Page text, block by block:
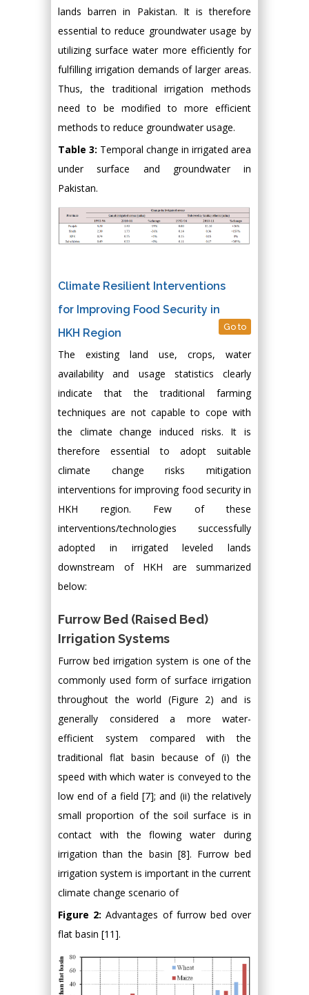
lands barren in Pakistan. It is therefore
essential to reduce groundwater usage by
utilizing surface water more efficiently for
fulfilling irrigation demands of larger areas.
Thus, the traditional irrigation methods
need to be modified to more efficient
methods to reduce groundwater usage.
Table 3: Temporal change in irrigated area
under surface and groundwater in
Pakistan.
Climate Resilient Interventions
for Improving Food Security in
HKH Region
Go to
The existing land use, crops, water
availability and usage statistics clearly
indicate that the traditional farming
techniques are not capable to cope with
the climate change induced risks. It is
therefore essential to adopt suitable
climate change risks mitigation
interventions for improving food security in
HKH region. Few of these
interventions/technologies successfully
adopted in irrigated leveled lands
downstream of HKH are summarized
below:
Furrow Bed (Raised Bed)
Irrigation Systems
Furrow bed irrigation system is one of the
commonly used form of surface irrigation
throughout the world (Figure 2) and is
generally considered a more water-
efficient system compared with the
traditional flat basin because of (i) the
speed with which water is conveyed to the
low end of a field [7]; and (ii) the relatively
small proportion of the soil surface is in
contact with the flowing water during
irrigation than the basin [8]. Furrow bed
irrigation system is important in the current
climate change scenario of
Figure 2:Advantages of furrow bed over
flat basin [11].